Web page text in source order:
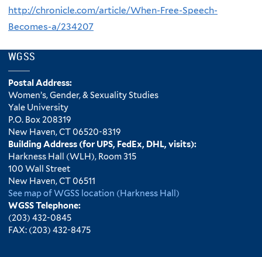
http://chronicle.com/article/When-Free-Speech-
Becomes-a/234207
WGSS
Postal Address:
Women’s, Gender, & Sexuality Studies
Yale University
P.O. Box 208319
New Haven, CT 06520-8319
Building Address (for UPS, FedEx, DHL, visits):
Harkness Hall (WLH), Room 315
100 Wall Street
New Haven, CT 06511
See map of WGSS location (Harkness Hall)
WGSS Telephone:
(203) 432-0845
FAX: (203) 432-8475